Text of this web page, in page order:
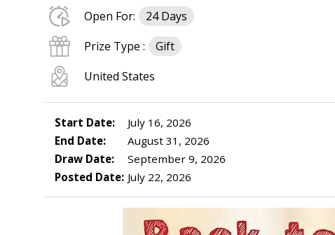
Open For: 24 Days
Prize Type :
Gift
United States
Start Date:
July 16, 2026
End Date:
August 31, 2026
Draw Date:
September 9, 2026
Posted Date: July 22, 2026